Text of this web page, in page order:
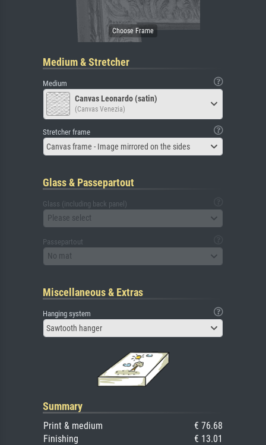
Medium & Stretcher
Medium
Canvas Leonardo (satin)
(Canvas Venezia)
Stretcher frame
Canvas frame - Image mirrored on the sides
Glass & Passepartout
Glass (including back panel)
Please select
Passepartout
No mat
Miscellaneous & Extras
Hanging system
Sawtooth hanger
Summary
Print & medium
€ 76.68
Finishing
€ 13.01